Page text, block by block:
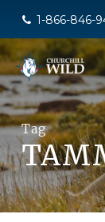
main
content
1-866-846-
Tag